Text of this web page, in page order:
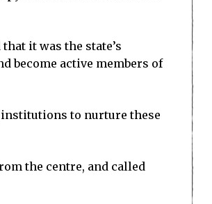
it was the state’s
become active members of
institutions to nurture these
the centre, and called